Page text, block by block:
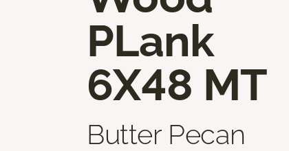
PLank
6X48 MT
Butter Pecan